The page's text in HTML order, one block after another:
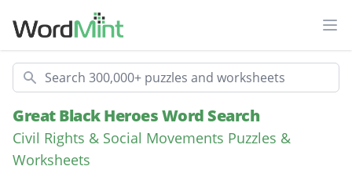
Search
Great Black Heroes Word Search
Civil Rights & Social Movements Puzzles &
Worksheets